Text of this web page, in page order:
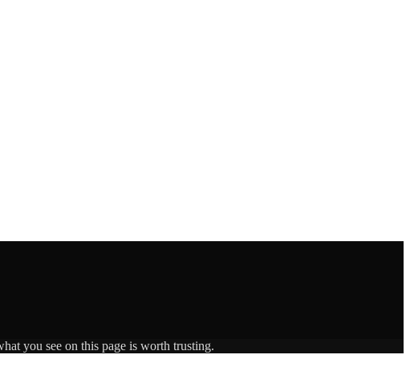
you see on this page is worth trusting.